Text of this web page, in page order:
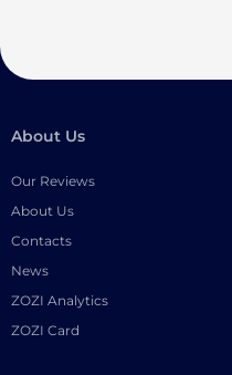
About Us
Our Reviews
About Us
Contacts
News
ZOZI Analytics
ZOZI Card